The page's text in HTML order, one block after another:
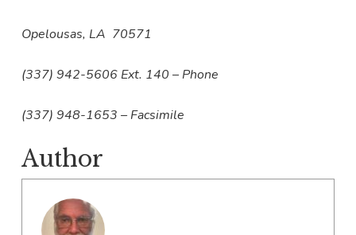
Opelousas, LA 70571
(337) 942-5606 Ext. 140 – Phone
(337) 948-1653 – Facsimile
Author